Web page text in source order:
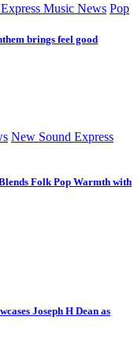
Music News Pop
brings feel good
New Sound Express
Folk Pop Warmth with
Joseph H Dean as